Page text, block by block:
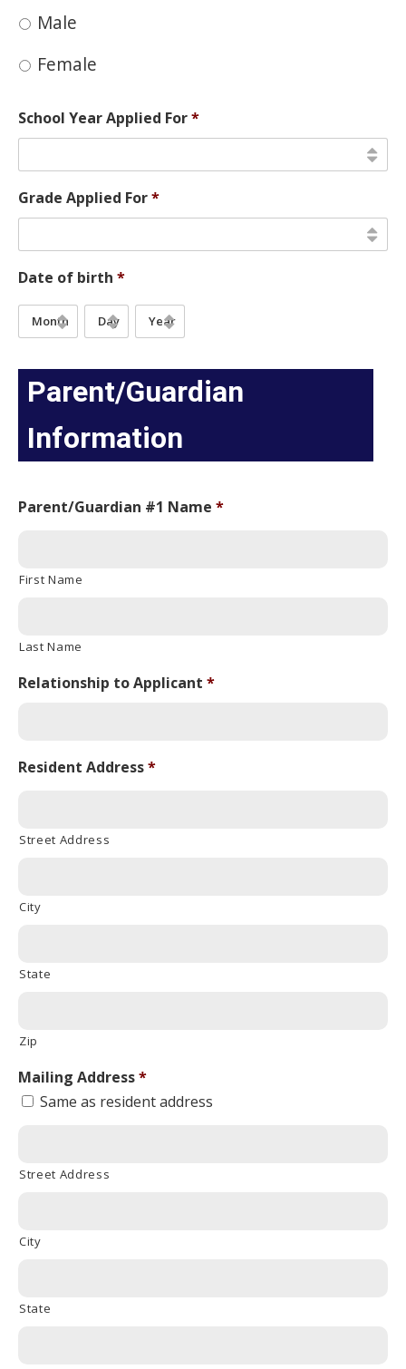
Male
Female
School Year Applied For*
Grade Applied For*
Date of birth *
Month Day Year
Parent/Guardian
Information
Parent/Guardian #1 Name *
First Name
Last Name
Relationship to Applicant *
Resident Address*
Street Address
City
State
Zip
Mailing Address*
Same as resident address
Street Address
City
State